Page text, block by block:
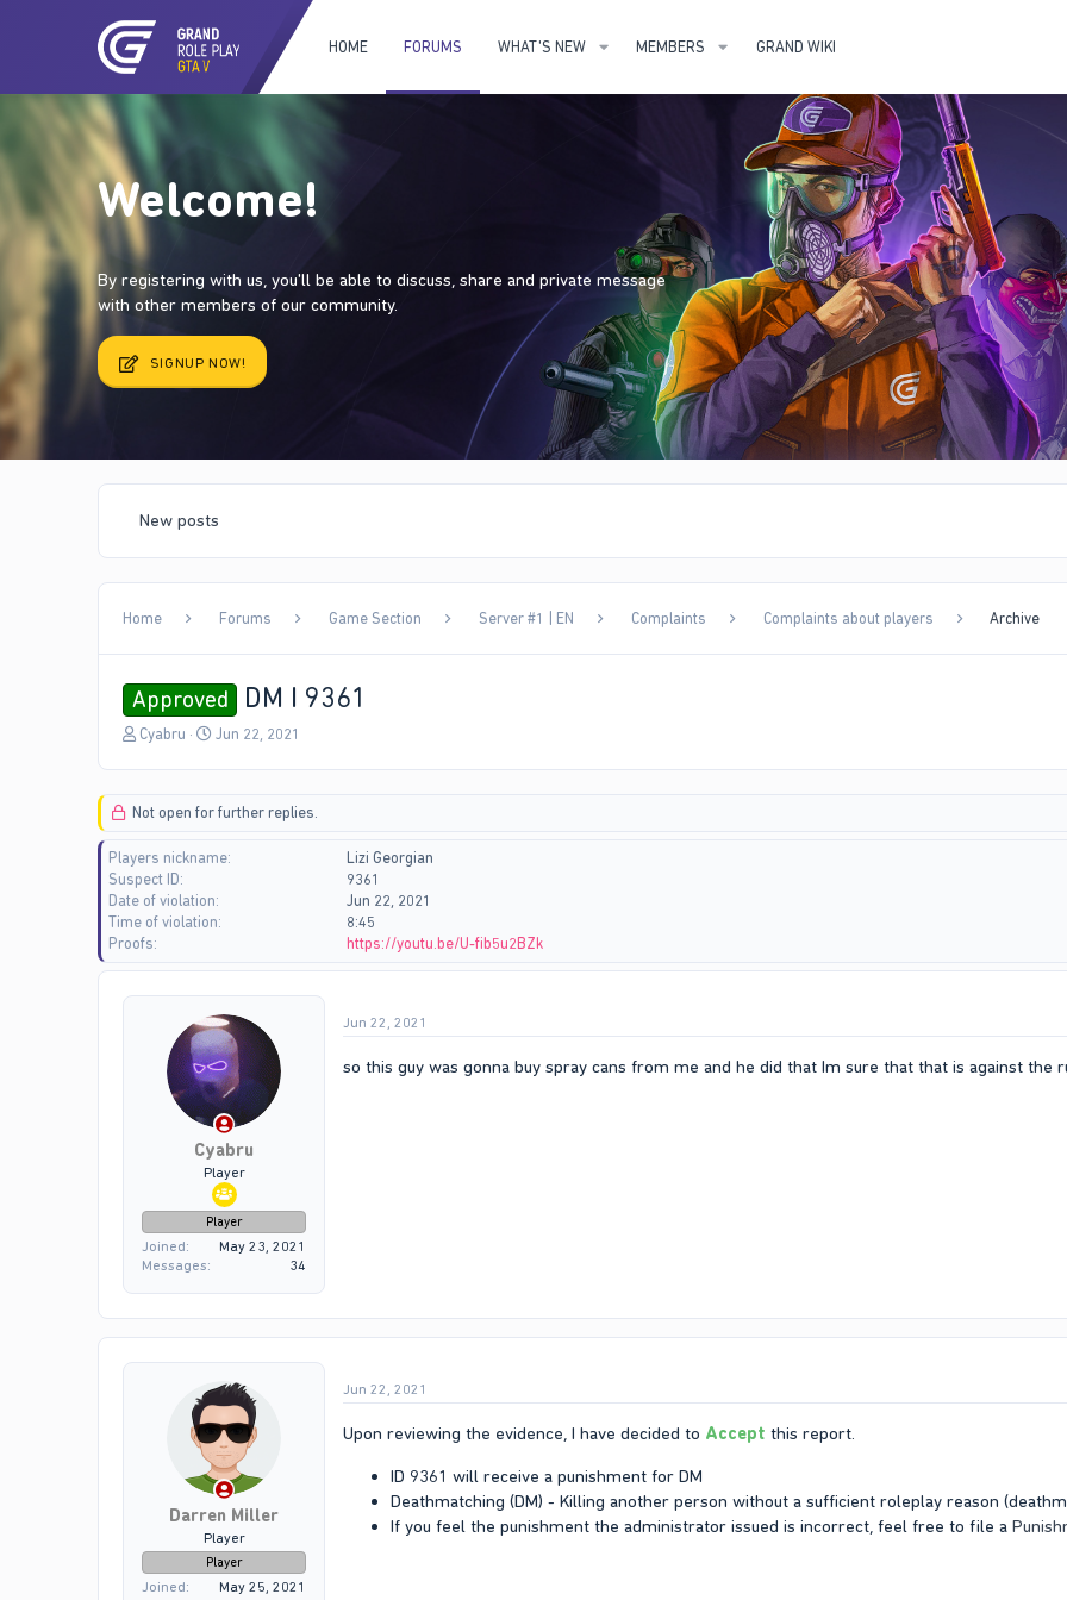
HOME FORUMS WHAT'S NEW MEMBERS GRAND WIKI
Welcome!
By registering with us, you'll be able to discuss, share and private message
with other members of our community.
SIGNUP NOW!
New posts
Home Forums Game Section Server #1 | EN Complaints Complaints about players Archive
Approved DM I 9361
T
a
s
t
a
r
t
e
Cyabru
S
t
a
e
Jun 22, 2021
Not open for further replies.
Players nickname
Lizi Georgian
Suspect ID
9361
Date of violation
Jun 22, 2021
Time of violation
8:45
Proofs
https://youtu.be/U-fib5u2BZk
Cyabru
Player
Player
Joined
May 23, 2021
Messages
34
Jun 22, 2021
so this guy was gonna buy spray cans from me and he did that Im sure that that is against the
Darren Miller
Player
Player
Joined
May 25, 2021
Jun 22, 2021
Upon reviewing the evidence, I have decided to Accept this report.
ID 9361 will receive a punishment for DM
Deathmatching (DM) - Killing another person without a sufficient roleplay reason
If you feel the punishment the administrator issued is incorrect, feel free to file a